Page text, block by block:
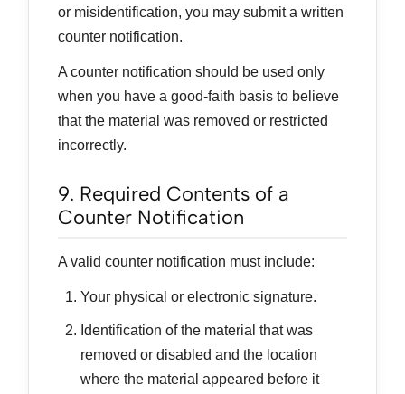
or misidentification, you may submit a written
counter notification.
A counter notification should be used only
when you have a good-faith basis to believe
that the material was removed or restricted
incorrectly.
9. Required Contents of a
Counter Notification
A valid counter notification must include:
Your physical or electronic signature.
Identification of the material that was
removed or disabled and the location
where the material appeared before it